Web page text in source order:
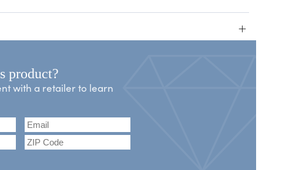
+
product?
with a retailer to learn